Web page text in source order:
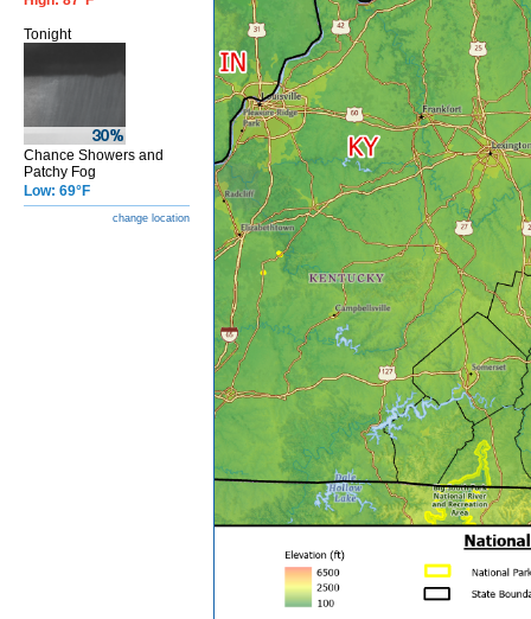
Tonight
Chance Showers and
Patchy Fog
Low: 69°F
change location